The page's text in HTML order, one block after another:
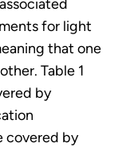
for light
that one
Table 1
by
covered by